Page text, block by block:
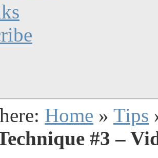
Home » Tips
#3 –